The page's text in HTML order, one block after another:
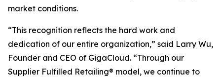
market conditions.
“This recognition reflects the hard work and
dedication of our entire organization,” said Larry Wu,
Founder and CEO of GigaCloud. “Through our
Supplier Fulfilled Retailing® model, we continue to